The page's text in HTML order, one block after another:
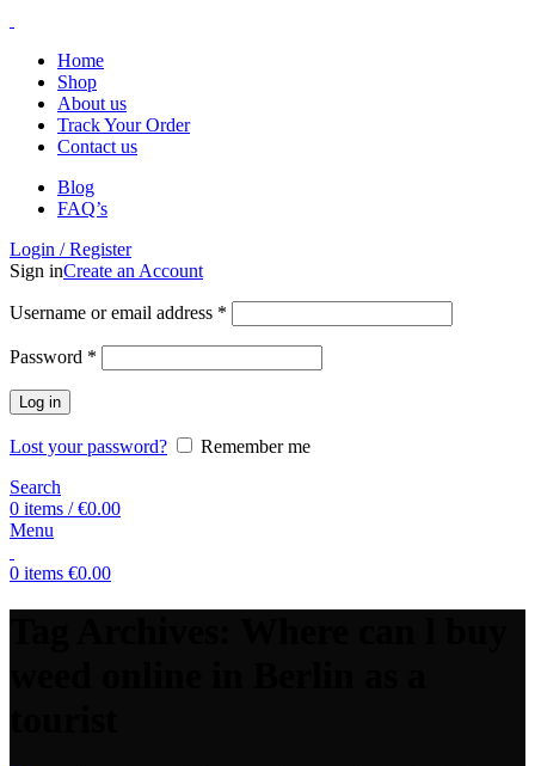
Home
Shop
About us
Track Your Order
Contact us
Blog
FAQ’s
Login / Register
Sign inCreate an Account
Username or email address *
Password *
Log in
Lost your password?
Remember me
Search
0 items / €0.00
Menu
0 items €0.00